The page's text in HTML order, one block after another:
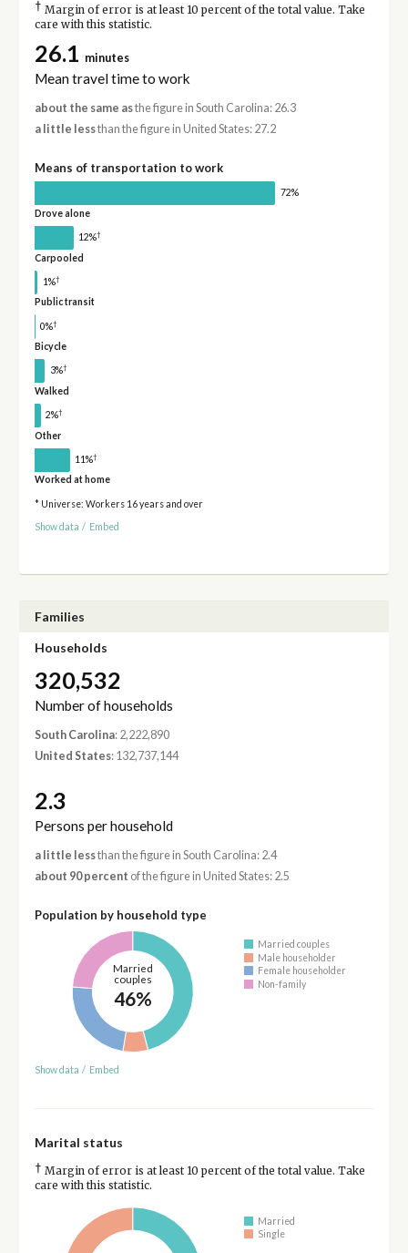
† Margin of error is at least 10 percent of the total value. Take
care with this statistic.
26.1 minutes
Mean travel time to work
about the same asthe figure in South Carolina: 26.3
a little lessthan the figure in United States: 27.2
Means of transportation to work
72%
Drove alone
12%†
Carpooled
1%†
Public transit
0%†
Bicycle
3%†
Walked
2%†
Other
11%†
Worked at home
* Universe: Workers 16 years and over
Show data / Embed
Families
Households
320,532
Number of households
South Carolina: 2,222,890
United States: 132,737,144
2.3
Persons per household
a little lessthan the figure in South Carolina: 2.4
about 90 percent of the figure in United States: 2.5
Population by household type
Married
couples
46%
Married couples
Male householder
Female householder
Non-family
Show data / Embed
Marital status
† Margin of error is at least 10 percent of the total value. Take
care with this statistic.
Married
Single